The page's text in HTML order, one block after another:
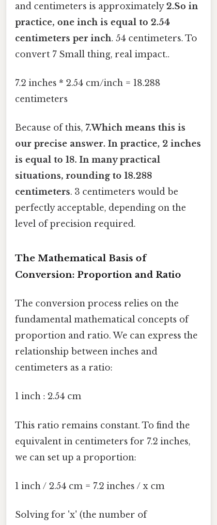
and centimeters is approximately 2.So in
practice, one inch is equal to 2.54
centimeters per inch. 54 centimeters. To
convert 7 Small thing, real impact..
7.2 inches * 2.54 cm/inch = 18.288
centimeters
Because of this, 7.Which means this is
our precise answer. In practice, 2 inches
is equal to 18. In many practical
situations, rounding to 18.288
centimeters. 3 centimeters would be
perfectly acceptable, depending on the
level of precision required.
The Mathematical Basis of
Conversion: Proportion and Ratio
The conversion process relies on the
fundamental mathematical concepts of
proportion and ratio. We can express the
relationship between inches and
centimeters as a ratio:
1 inch : 2.54 cm
This ratio remains constant. To find the
equivalent in centimeters for 7.2 inches,
we can set up a proportion:
1 inch / 2.54 cm = 7.2 inches / x cm
Solving for 'x' (the number of